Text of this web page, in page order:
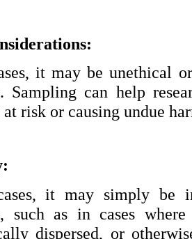
it may be unethical
Sampling can help
risk or causing undue
it may simply be
such as in cases
dispersed, or